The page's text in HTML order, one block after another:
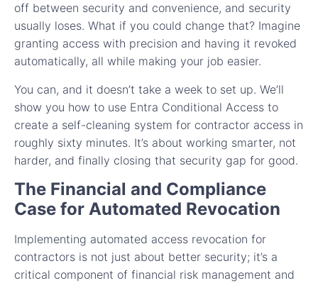
off between security and convenience, and security
usually loses. What if you could change that? Imagine
granting access with precision and having it revoked
automatically, all while making your job easier.
You can, and it doesn’t take a week to set up. We’ll
show you how to use Entra Conditional Access to
create a self-cleaning system for contractor access in
roughly sixty minutes. It’s about working smarter, not
harder, and finally closing that security gap for good.
The Financial and Compliance
Case for Automated Revocation
Implementing automated access revocation for
contractors is not just about better security; it’s a
critical component of financial risk management and